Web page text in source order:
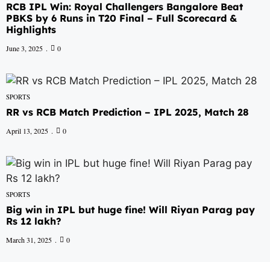
RCB IPL Win: Royal Challengers Bangalore Beat
PBKS by 6 Runs in T20 Final – Full Scorecard &
Highlights
June 3, 2025 0
SPORTS
RR vs RCB Match Prediction – IPL 2025, Match 28
April 13, 2025 0
SPORTS
Big win in IPL but huge fine! Will Riyan Parag pay
Rs 12 lakh?
March 31, 2025 0